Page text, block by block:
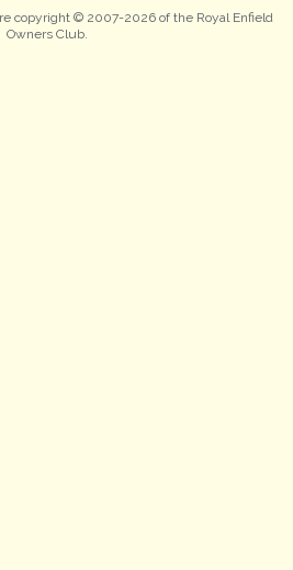
copyright © 2007-2026 of the Royal Enfield
Owners Club.